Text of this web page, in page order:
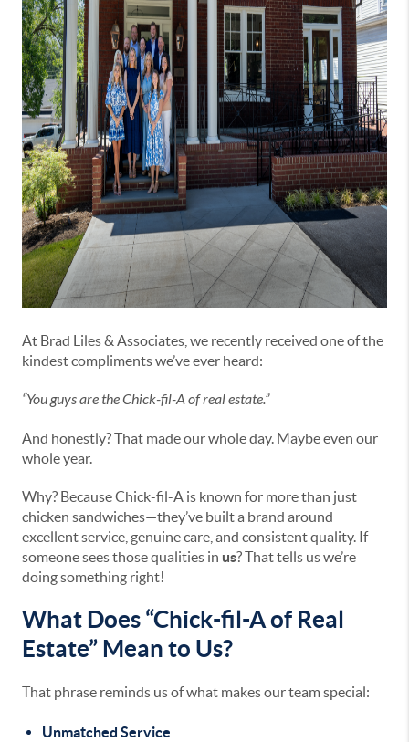
At Brad Liles & Associates, we recently received one of the
kindest compliments we’ve ever heard:
“You guys are the Chick-fil-A of real estate.”
And honestly? That made our whole day. Maybe even our
whole year.
Why? Because Chick-fil-A is known for more than just
chicken sandwiches—they’ve built a brand around
excellent service, genuine care, and consistent quality. If
someone sees those qualities in us? That tells us we’re
doing something right!
What Does “Chick-fil-A of Real
Estate” Mean to Us?
That phrase reminds us of what makes our team special:
Unmatched Service